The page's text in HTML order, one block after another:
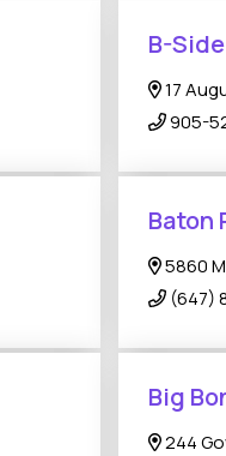
B-
17
905-
Baton
5860
(647)
Big
244